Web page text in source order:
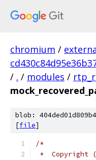
chromium /
/ . / modules /
blob:
[file]
/*
*  Copyright